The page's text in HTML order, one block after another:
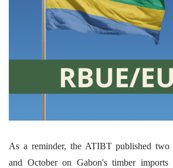
As a reminder, the ATIBT published two
and October on Gabon's timber